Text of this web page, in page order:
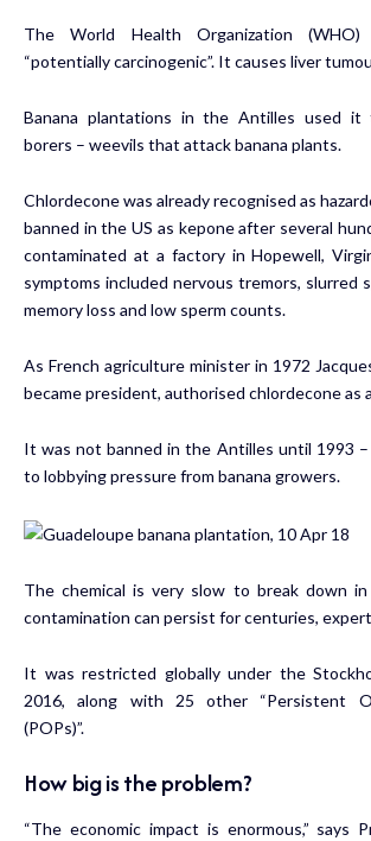
The World Health Organization
“potentially carcinogenic”. It causes liver
Banana plantations in the Antilles used it
borers – weevils that attack banana plants.
Chlordecone was already recognised as
banned in the US as kepone after several
contaminated at a factory in Hopewell,
symptoms included nervous tremors, slurred
memory loss and low sperm counts.
As French agriculture minister in 1972
became president, authorised chlordecone as
It was not banned in the Antilles until 1993
to lobbying pressure from banana growers.
The chemical is very slow to break down
contamination can persist for centuries,
It was restricted globally under the
2016, along with 25 other “Persistent
(POPs)”.
How big is the problem?
“The economic impact is enormous,” says